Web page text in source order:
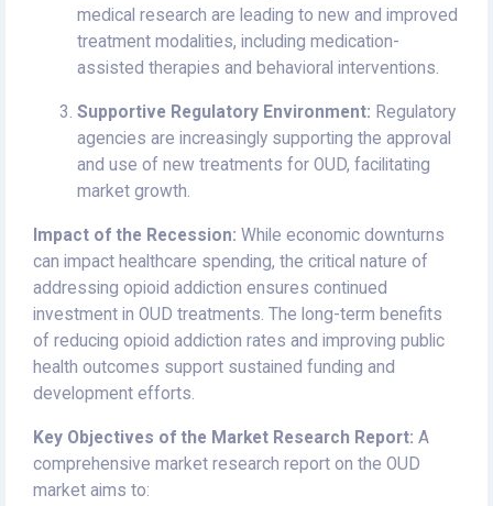
medical research are leading to new and improved
treatment modalities, including medication-
assisted therapies and behavioral interventions.
Supportive Regulatory Environment: Regulatory
agencies are increasingly supporting the approval
and use of new treatments for OUD, facilitating
market growth.
Impact of the Recession: While economic downturns
can impact healthcare spending, the critical nature of
addressing opioid addiction ensures continued
investment in OUD treatments. The long-term benefits
of reducing opioid addiction rates and improving public
health outcomes support sustained funding and
development efforts.
Key Objectives of the Market Research Report: A
comprehensive market research report on the OUD
market aims to: